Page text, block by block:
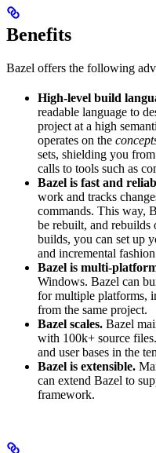
Benefits
Bazel offers the following
High-level build
readable language to
project at a high
operates on the
sets, shielding you
calls to tools such as
Bazel is fast and
work and tracks
commands. This way,
be rebuilt, and rebuilds
builds, you can set up
and incremental
Bazel is multi-
Windows. Bazel can
for multiple platforms,
from the same project.
Bazel scales. Bazel
with 100k+ source
and user bases in the
Bazel is extensible.
can extend Bazel to
framework.